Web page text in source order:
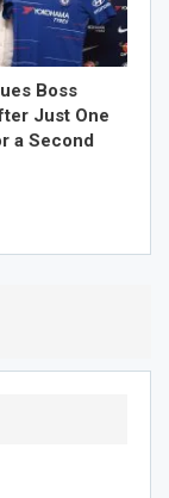
Boss
Just One
a Second